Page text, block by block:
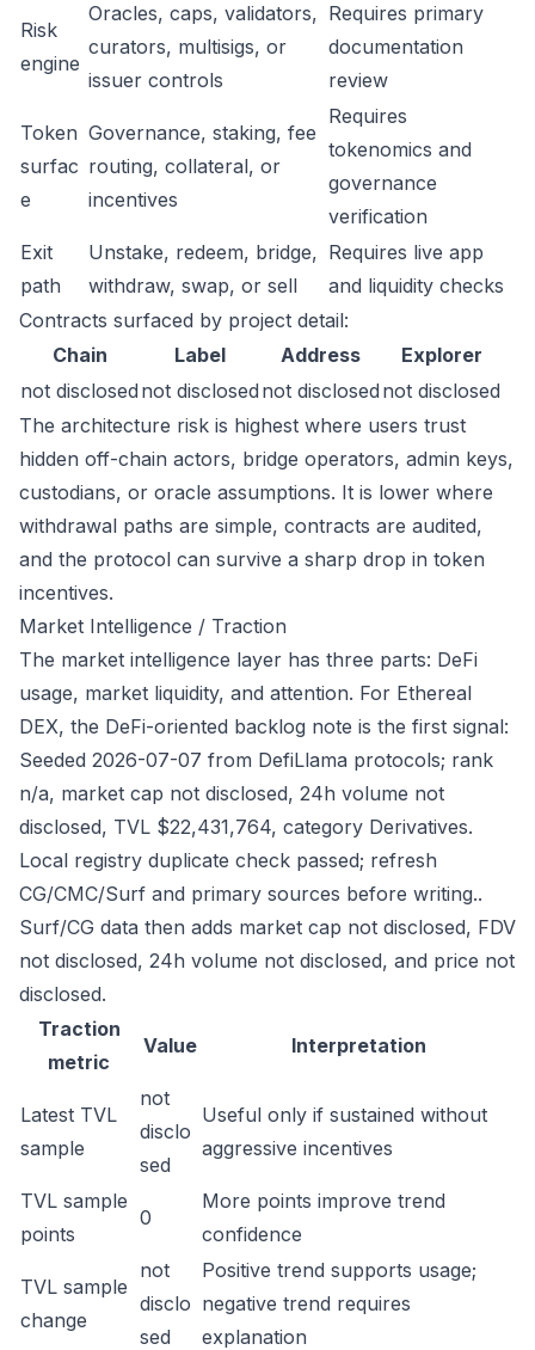
Risk
engine
Oracles, caps, validators,
curators, multisigs, or
issuer controls
Requires primary
documentation
review
Token
surfac
e
Governance, staking, fee
routing, collateral, or
incentives
Requires
tokenomics and
governance
verification
Exit
path
Unstake, redeem, bridge,
withdraw, swap, or sell
Requires live app
and liquidity checks
Contracts surfaced by project detail:
Chain
Label Address
Explorer
not disclosed not disclosed not disclosed not disclosed
The architecture risk is highest where users trust
hidden off-chain actors, bridge operators, admin keys,
custodians, or oracle assumptions. It is lower where
withdrawal paths are simple, contracts are audited,
and the protocol can survive a sharp drop in token
incentives.
Market Intelligence / Traction
The market intelligence layer has three parts: DeFi
usage, market liquidity, and attention. For Ethereal
DEX, the DeFi-oriented backlog note is the first signal:
Seeded 2026-07-07 from DefiLlama protocols; rank
n/a, market cap not disclosed, 24h volume not
disclosed, TVL $22,431,764, category Derivatives.
Local registry duplicate check passed; refresh
CG/CMC/Surf and primary sources before writing..
Surf/CG data then adds market cap not disclosed, FDV
not disclosed, 24h volume not disclosed, and price not
disclosed.
Traction
metric
Value Interpretation
Latest TVL
sample
not
disclo
sed
Useful only if sustained without
aggressive incentives
TVL sample
points
0
More points improve trend
confidence
TVL sample
change
not
disclo
sed
Positive trend supports usage;
negative trend requires
explanation